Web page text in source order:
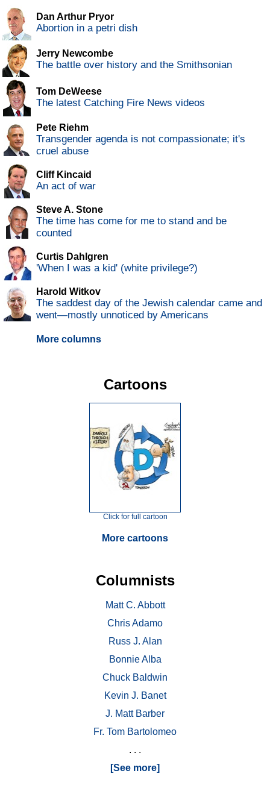
Dan Arthur Pryor
Abortion in a petri dish
Jerry Newcombe
The battle over history and the Smithsonian
Tom DeWeese
The latest Catching Fire News videos
Pete Riehm
Transgender agenda is not compassionate; it's
cruel abuse
Cliff Kincaid
An act of war
Steve A. Stone
The time has come for me to stand and be
counted
Curtis Dahlgren
'When I was a kid' (white privilege?)
Harold Witkov
The saddest day of the Jewish calendar came and
went—mostly unnoticed by Americans
More columns
Cartoons
Click for full cartoon
More cartoons
Columnists
Matt C. Abbott
Chris Adamo
Russ J. Alan
Bonnie Alba
Chuck Baldwin
Kevin J. Banet
J. Matt Barber
Fr. Tom Bartolomeo
. . .
[See more]